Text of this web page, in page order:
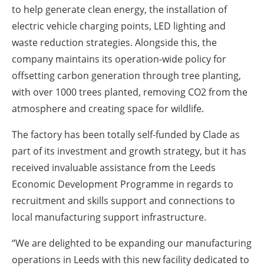
to help generate clean energy, the installation of
electric vehicle charging points, LED lighting and
waste reduction strategies. Alongside this, the
company maintains its operation-wide policy for
offsetting carbon generation through tree planting,
with over 1000 trees planted, removing CO2 from the
atmosphere and creating space for wildlife.
The factory has been totally self-funded by Clade as
part of its investment and growth strategy, but it has
received invaluable assistance from the Leeds
Economic Development Programme in regards to
recruitment and skills support and connections to
local manufacturing support infrastructure.
“We are delighted to be expanding our manufacturing
operations in Leeds with this new facility dedicated to